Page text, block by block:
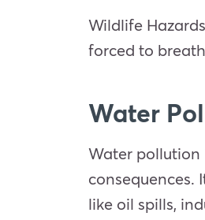
Wildlife
forced to
Water
Water
consequences.
like oil spills,